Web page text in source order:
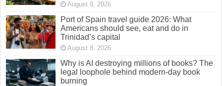
August 9, 2026
Port of Spain travel guide 2026: What
Americans should see, eat and do in
Trinidad’s capital
August 8, 2026
Why is AI destroying millions of books? The
legal loophole behind modern-day book
burning